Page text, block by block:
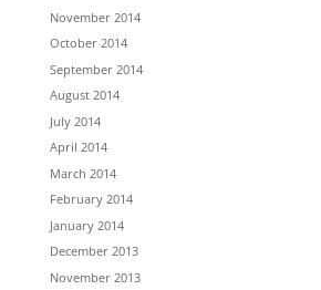
November 2014
October 2014
September 2014
August 2014
July 2014
April 2014
March 2014
February 2014
January 2014
December 2013
November 2013